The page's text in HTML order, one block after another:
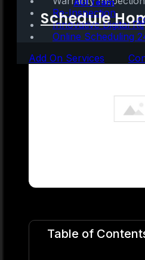
Re-Inspection
Innovative Digital
Online Scheduling
Add On Services
Schedule
Written by:AGI Team
February 19, 2022| 1 min read
Table of